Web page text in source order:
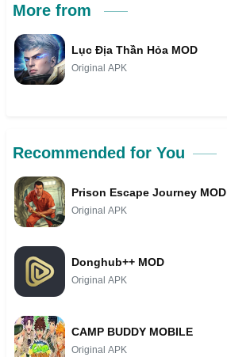
More from
Lục Địa Thần Hỏa MOD
Original APK
Recommended for You
Prison Escape Journey MOD
Original APK
Donghub++ MOD
Original APK
CAMP BUDDY MOBILE
Original APK